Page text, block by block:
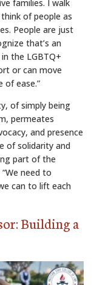
families. I walk
of people as
People are just
that’s an
the LGBTQ+
or can move
ease.”
of simply being
permeates
and presence
of solidarity and
part of the
need to
can to lift each
Building a